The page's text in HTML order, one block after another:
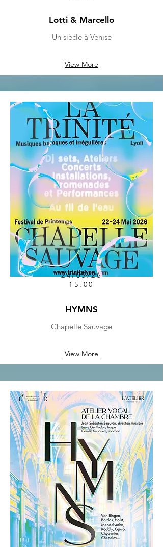
Lotti & Marcello
Un siècle à Venise
View More
24/05/26
15:00
HYMNS
Chapelle Sauvage
View More